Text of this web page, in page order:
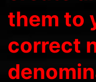
them to
correct